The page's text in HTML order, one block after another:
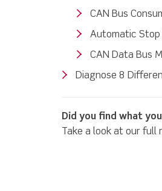
CAN Bus
Automatic
CAN Data Bus
Diagnose 8
Did you find what
Take a look at our full